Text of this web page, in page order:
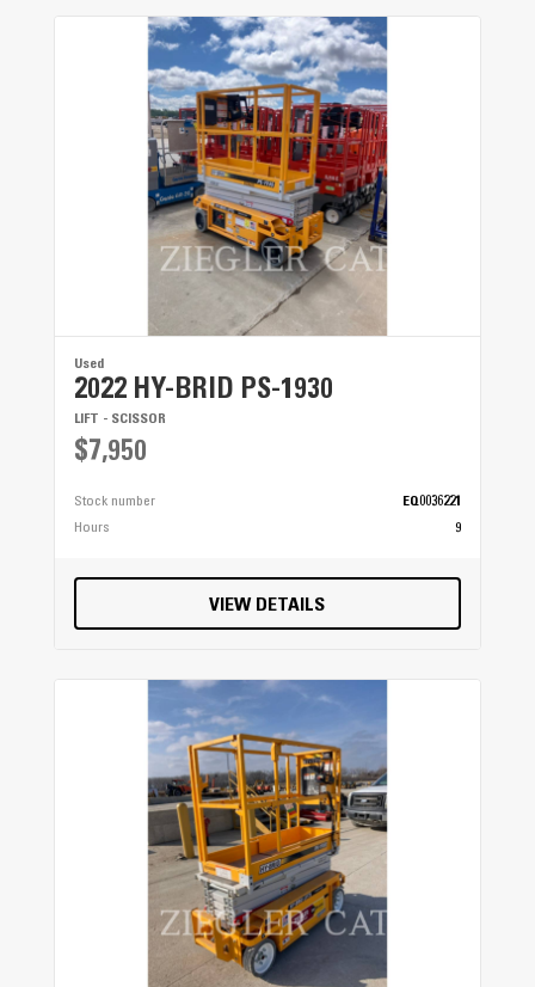
Used
2022 HY-BRID PS-1930
LIFT - SCISSOR
$7,950
Stock number
EQ0036221
Hours
9
VIEW DETAILS